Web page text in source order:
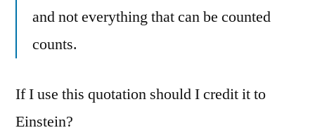
and not everything that can be counted
counts.
If I use this quotation should I credit it to
Einstein?